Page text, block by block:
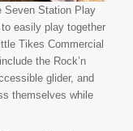
Seven Station Play
easily play together
Tikes Commercial
the Rock’n
glider, and
themselves while